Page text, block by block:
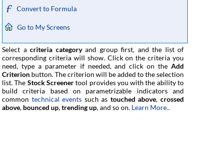
Convert to Formula
Go to My Screens
Select a criteria categoryand group first, and the list of
corresponding criteria will show. Click on the criteria you
need, type a parameter if needed, and click on the Add
Criterion button. The criterion will be added to the selection
list. The Stock Screenertool provides you with the ability to
build criteria based on parametrizable indicators and
common technical events such as touched above,crossed
above, bounced up,trending up, and so on. Learn More..